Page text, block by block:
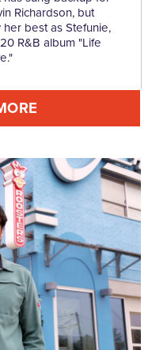
Richardson, but
best as Stefunie,
R&B album "Life